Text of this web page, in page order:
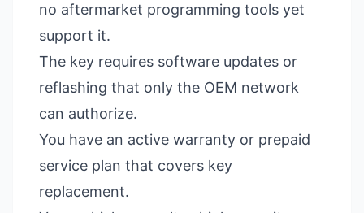
no aftermarket programming tools yet
support it.
The key requires software updates or
reflashing that only the OEM network
can authorize.
You have an active warranty or prepaid
service plan that covers key
replacement.